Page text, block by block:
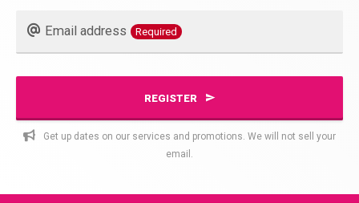
may
be
product
Business
Email
Email address Required
REGISTER
Get up dates on our services and promotions. We will not sell your
email.